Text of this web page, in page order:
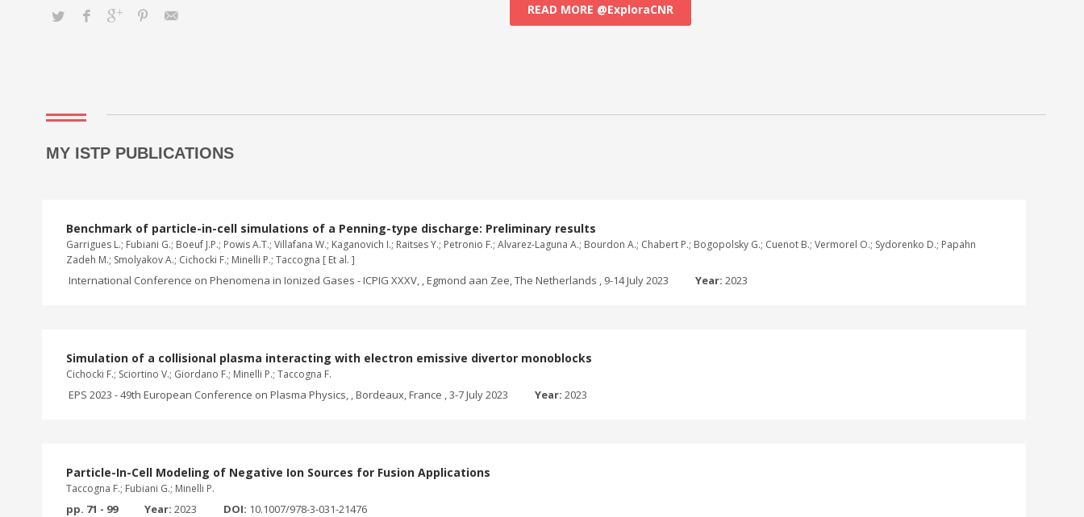
READ MORE @ExploraCNR
MY ISTP PUBLICATIONS
Benchmark of particle-in-cell simulations of a Penning-type discharge: Preliminary results
Garrigues L.; Fubiani G.; Boeuf J.P.; Powis A.T.; Villafana W.; Kaganovich I.; Raitses Y.; Petronio F.; Alvarez-Laguna A.; Bourdon A.; Chabert P.; Bogopolsky G.; Cuenot B.; Vermorel O.; Sydorenko D.; Papahn
Zadeh M.; Smolyakov A.; Cichocki F.; Minelli P.; Taccogna [ Et al. ]
International Conference on Phenomena in Ionized Gases - ICPIG XXXV, , Egmond aan Zee, The Netherlands , 9-14 July 2023 Year: 2023
Simulation of a collisional plasma interacting with electron emissive divertor monoblocks
Cichocki F.; Sciortino V.; Giordano F.; Minelli P.; Taccogna F.
EPS 2023 - 49th European Conference on Plasma Physics, , Bordeaux, France , 3-7 July 2023 Year: 2023
Particle-In-Cell Modeling of Negative Ion Sources for Fusion Applications
Taccogna F.; Fubiani G.; Minelli P.
pp. 71 - 99 Year: 2023 DOI: 10.1007/978-3-031-21476